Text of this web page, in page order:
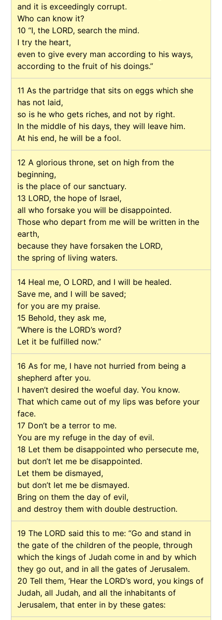
and it is exceedingly corrupt.
Who can know it?
10“I, the LORD, search the mind.
I try the heart,
even to give every man according to his ways,
according to the fruit of his doings.”
11 As the partridge that sits on eggs which she
has not laid,
so is he who gets riches, and not by right.
In the middle of his days, they will leave him.
At his end, he will be a fool.
12 A glorious throne, set on high from the
beginning,
is the place of our sanctuary.
13 LORD, the hope of Israel,
all who forsake you will be disappointed.
Those who depart from me will be written in the
earth,
because they have forsaken the LORD,
the spring of living waters.
14 Heal me, O LORD, and I will be healed.
Save me, and I will be saved;
for you are my praise.
15 Behold, they ask me,
“Where is the LORD’s word?
Let it be fulfilled now.”
16 As for me, I have not hurried from being a
shepherd after you.
I haven’t desired the woeful day. You know.
That which came out of my lips was before your
face.
17 Don’t be a terror to me.
You are my refuge in the day of evil.
18 Let them be disappointed who persecute me,
but don’t let me be disappointed.
Let them be dismayed,
but don’t let me be dismayed.
Bring on them the day of evil,
and destroy them with double destruction.
19The LORD said this to me: “Go and stand in
the gate of the children of the people, through
which the kings of Judah come in and by which
they go out, and in all the gates of Jerusalem.
20Tell them, ‘Hear the LORD’s word, you kings of
Judah, all Judah, and all the inhabitants of
Jerusalem, that enter in by these gates: